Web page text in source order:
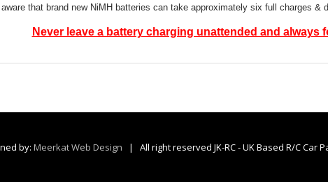
aware that brand new NiMH batteries can take approximately six full charges
Never leave a battery charging unattended and always
by: Meerkat Web Design | All right reserved JK-RC - UK Based R/C Car